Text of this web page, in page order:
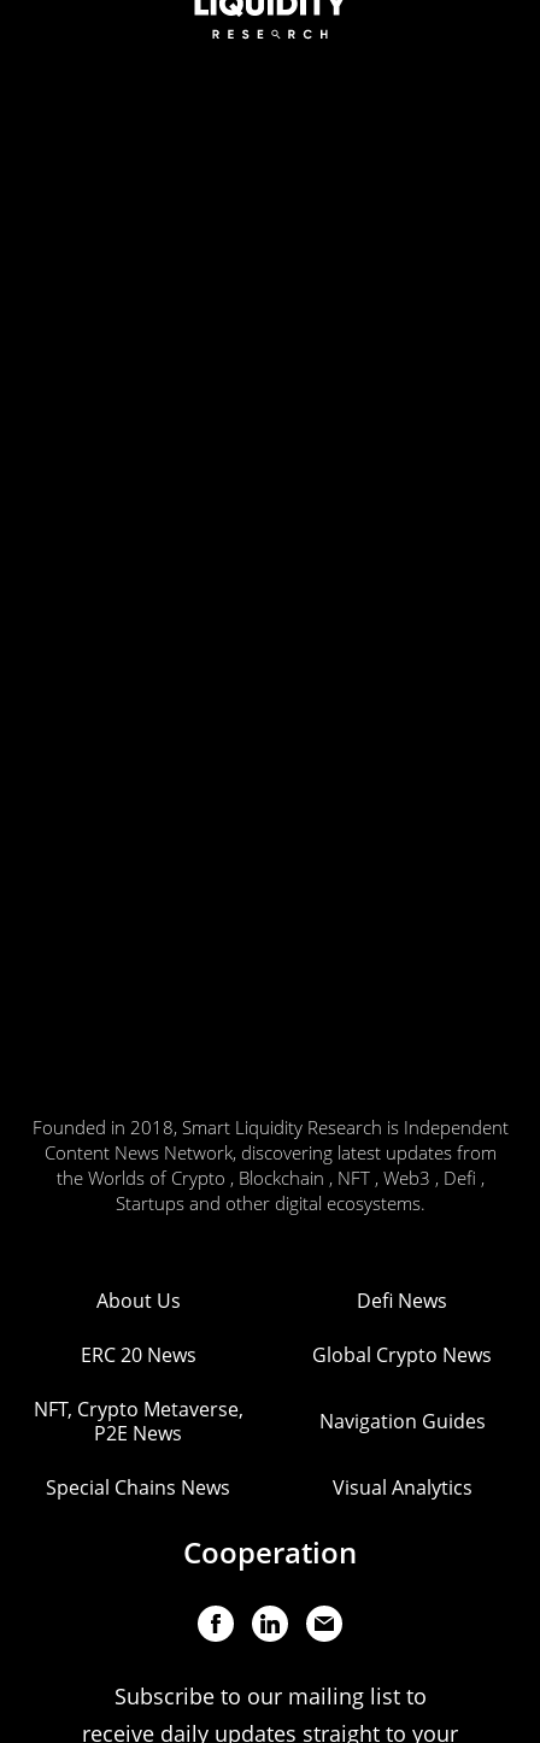
Founded in 2018, Smart Liquidity Research is Independent
Content News Network, discovering latest updates from
the Worlds of Crypto , Blockchain , NFT , Web3 , Defi ,
Startups and other digital ecosystems.
About Us Defi News
ERC 20 News Global Crypto News
NFT, Crypto Metaverse,
P2E News
Navigation Guides
Special Chains News Visual Analytics
Cooperation
Subscribe to our mailing list to
receive daily updates straight to your